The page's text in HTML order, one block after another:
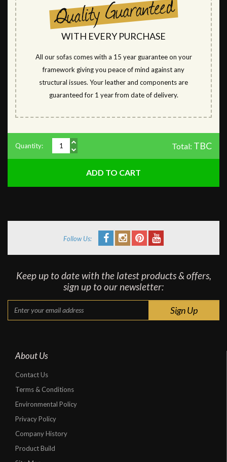
WITH EVERY PURCHASE
All our sofas comes with a 15 year guarantee on your
framework giving you peace of mind against any
structural issues. Your leather and components are
guaranteed for 1 year from date of delivery.
Quantity: Total: TBC
Follow Us:
Keep up to date with the latest products & offers,
sign up to our newsletter:
About Us
Contact Us
Terms & Conditions
Environmental Policy
Privacy Policy
Company History
Product Build